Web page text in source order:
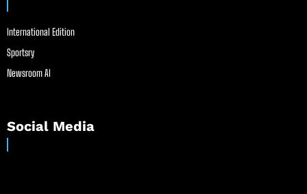
International Edition
Sportsry
Newsroom AI
Social Media